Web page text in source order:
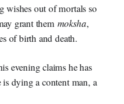
wishes out of mortals so
grant them moksha,
of birth and death.
evening claims he has
dying a content man, a